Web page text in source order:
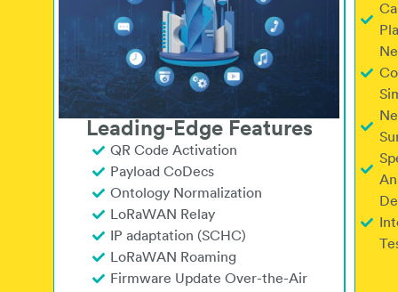
Leading-Edge Features
QR Code Activation
Payload CoDecs
Ontology Normalization
LoRaWAN Relay
IP adaptation (SCHC)
LoRaWAN Roaming
Firmware Update Over-the-Air